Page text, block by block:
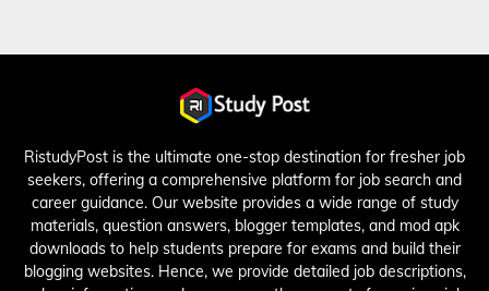
RistudyPost is the ultimate one-stop destination for fresher job
seekers, offering a comprehensive platform for job search and
career guidance. Our website provides a wide range of study
materials, question answers, blogger templates, and mod apk
downloads to help students prepare for exams and build their
blogging websites. Hence, we provide detailed job descriptions,